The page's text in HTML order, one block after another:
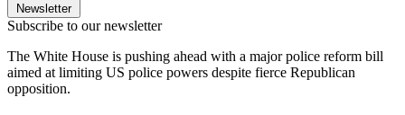
Newsletter
Subscribe to our newsletter
The White House is pushing ahead with a major police reform bill
aimed at limiting US police powers despite fierce Republican
opposition.